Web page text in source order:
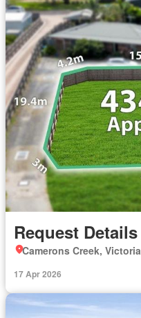
Request Details
Camerons Creek, Victoria
17 Apr 2026